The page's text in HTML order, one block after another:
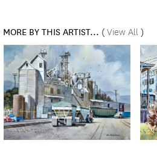
MORE BY THIS ARTIST... (View All )